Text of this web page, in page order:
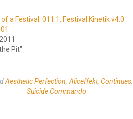
a Festival: 011.1: Festival Kinetik v4.0
Pit"
Aesthetic Perfection, Aliceffekt, Continues,
Suicide Commando